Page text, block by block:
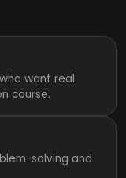
want real
course.
solving and